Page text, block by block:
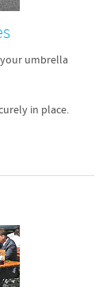
umbrella
in place.